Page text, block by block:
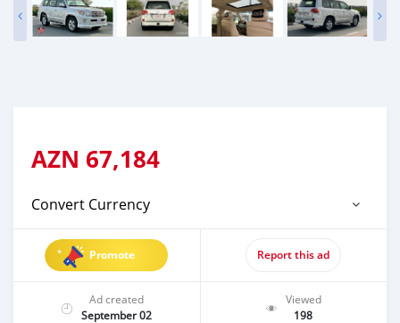
AZN 67,184
Convert Currency
Promote Report this ad
Ad created
September 02
Viewed
198